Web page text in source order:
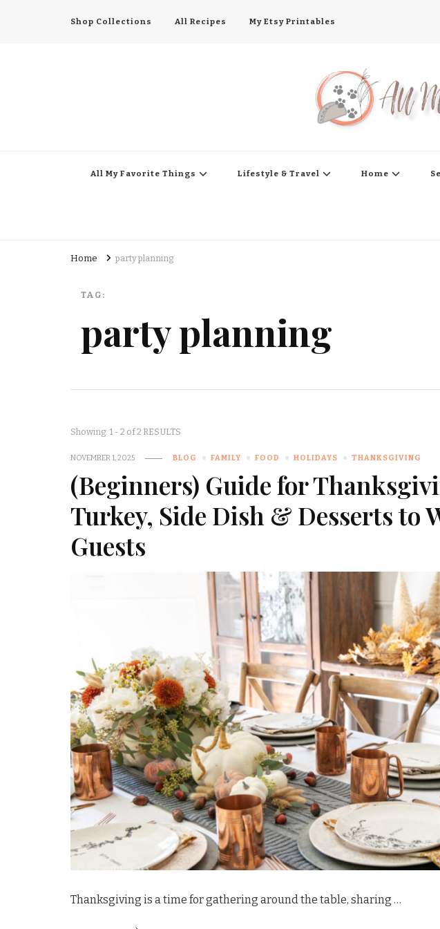
Shop Collections All Recipes My Etsy Printables
All My Favorite Things Lifestyle & Travel Home
Home party planning
TAG:
party planning
Showing: 1 - 2 of 2 RESULTS
NOVEMBER 1, 2025 BLOG FAMILY FOOD HOLIDAYS THANKSGIVING
(Beginners) Guide for
Turkey, Side Dish & Desserts to
Guests
Thanksgiving is a time for gathering around the table, sharing …